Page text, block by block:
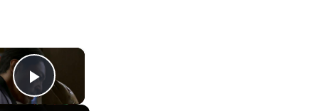
×
Play Video